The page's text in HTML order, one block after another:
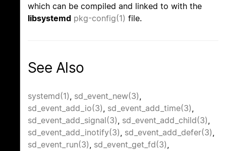
which can be compiled and linked to with the
libsystemd pkg-config(1) file.
See Also
systemd(1), sd_event_new(3),
sd_event_add_io(3), sd_event_add_time(3),
sd_event_add_signal(3), sd_event_add_child(3),
sd_event_add_inotify(3), sd_event_add_defer(3),
sd_event_run(3), sd_event_get_fd(3),